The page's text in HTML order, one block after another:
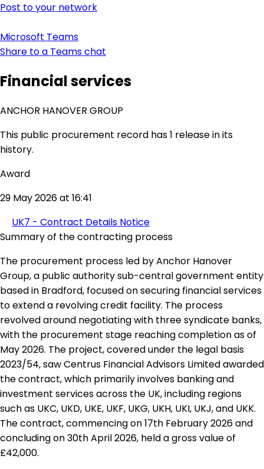
Post to your network
Microsoft Teams
Share to a Teams chat
Financial services
ANCHOR HANOVER GROUP
This public procurement record has 1 release in its
history.
Award
29 May 2026 at 16:41
UK7 - Contract Details Notice
Summary of the contracting process
The procurement process led by Anchor Hanover
Group, a public authority sub-central government entity
based in Bradford, focused on securing financial services
to extend a revolving credit facility. The process
revolved around negotiating with three syndicate banks,
with the procurement stage reaching completion as of
May 2026. The project, covered under the legal basis
2023/54, saw Centrus Financial Advisors Limited awarded
the contract, which primarily involves banking and
investment services across the UK, including regions
such as UKC, UKD, UKE, UKF, UKG, UKH, UKI, UKJ, and UKK.
The contract, commencing on 17th February 2026 and
concluding on 30th April 2026, held a gross value of
£42,000.